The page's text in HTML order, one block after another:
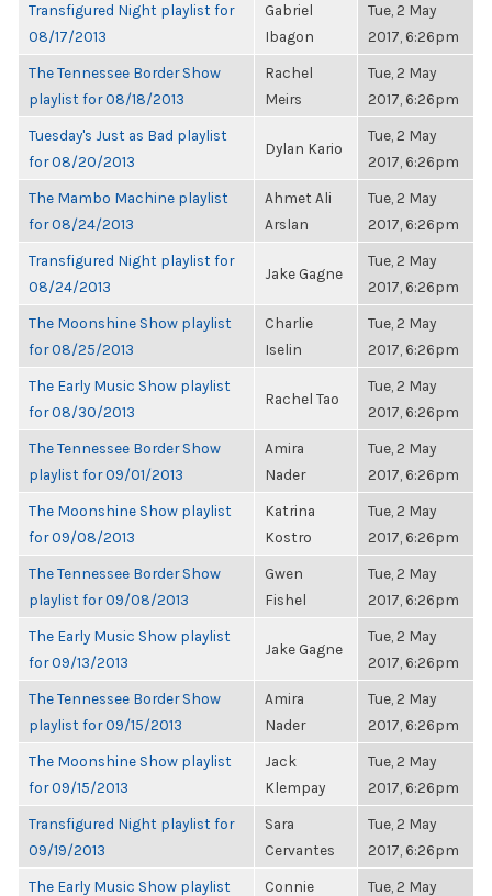
Transfigured Night playlist for
08/17/2013
Gabriel
Ibagon
Tue, 2 May
2017, 6:26pm
The Tennessee Border Show
playlist for 08/18/2013
Rachel
Meirs
Tue, 2 May
2017, 6:26pm
Tuesday's Just as Bad playlist
for 08/20/2013
Dylan Kario
Tue, 2 May
2017, 6:26pm
The Mambo Machine playlist
for 08/24/2013
Ahmet Ali
Arslan
Tue, 2 May
2017, 6:26pm
Transfigured Night playlist for
08/24/2013
Jake Gagne
Tue, 2 May
2017, 6:26pm
The Moonshine Show playlist
for 08/25/2013
Charlie
Iselin
Tue, 2 May
2017, 6:26pm
The Early Music Show playlist
for 08/30/2013
Rachel Tao
Tue, 2 May
2017, 6:26pm
The Tennessee Border Show
playlist for 09/01/2013
Amira
Nader
Tue, 2 May
2017, 6:26pm
The Moonshine Show playlist
for 09/08/2013
Katrina
Kostro
Tue, 2 May
2017, 6:26pm
The Tennessee Border Show
playlist for 09/08/2013
Gwen
Fishel
Tue, 2 May
2017, 6:26pm
The Early Music Show playlist
for 09/13/2013
Jake Gagne
Tue, 2 May
2017, 6:26pm
The Tennessee Border Show
playlist for 09/15/2013
Amira
Nader
Tue, 2 May
2017, 6:26pm
The Moonshine Show playlist
for 09/15/2013
Jack
Klempay
Tue, 2 May
2017, 6:26pm
Transfigured Night playlist for
09/19/2013
Sara
Cervantes
Tue, 2 May
2017, 6:26pm
The Early Music Show playlist
Connie
Tue, 2 May